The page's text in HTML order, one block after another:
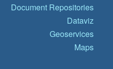
Document Repositories
Dataviz
Geoservices
Maps